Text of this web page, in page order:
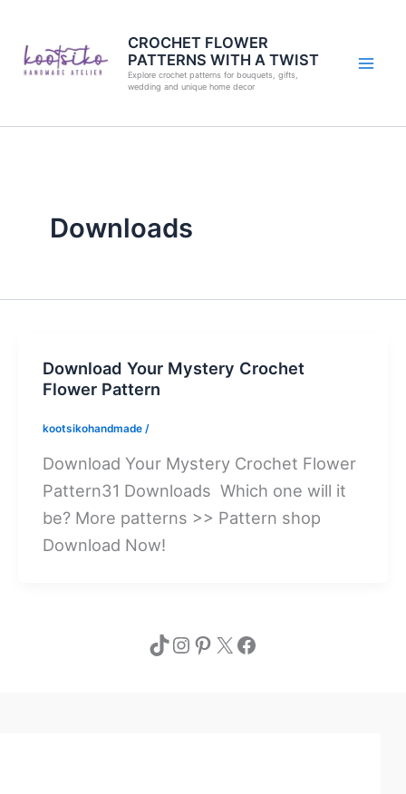
content
CROCHET FLOWER
PATTERNS WITH A TWIST
Explore crochet patterns for bouquets, gifts,
wedding and unique home decor
Downloads
Download Your Mystery Crochet
Flower Pattern
kootsikohandmade/
Download Your Mystery Crochet Flower
Pattern31 Downloads Which one will it
be? More patterns >> Pattern shop
Download Now!
TikTok
Instagram
Pinterest
X Facebook